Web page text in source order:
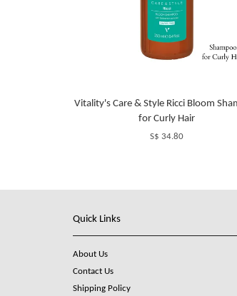
Vitality's Care & Style Ricci Bloom
for Curly Hair
S$ 34.80
Quick Links
About Us
Contact Us
Shipping Policy